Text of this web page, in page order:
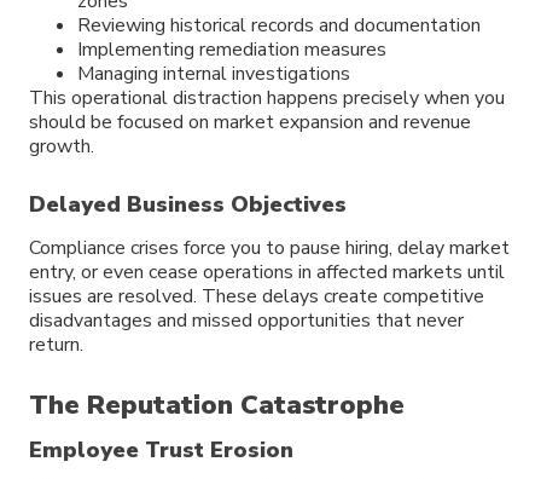
Reviewing historical records and documentation
Implementing remediation measures
Managing internal investigations
This operational distraction happens precisely when you
should be focused on market expansion and revenue
growth.
Delayed Business Objectives
Compliance crises force you to pause hiring, delay market
entry, or even cease operations in affected markets until
issues are resolved. These delays create competitive
disadvantages and missed opportunities that never
return.
The Reputation Catastrophe
Employee Trust Erosion